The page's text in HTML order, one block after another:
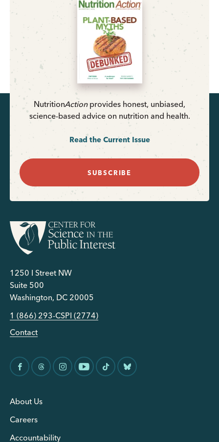
NutritionActionprovides honest, unbiased,
science-based advice on nutrition and health.
Read the Current Issue
SUBSCRIBE
1250 I Street NW
Suite 500
Washington, DC 20005
1 (866) 293-CSPI (2774)
Contact
About Us
Careers
Accountability